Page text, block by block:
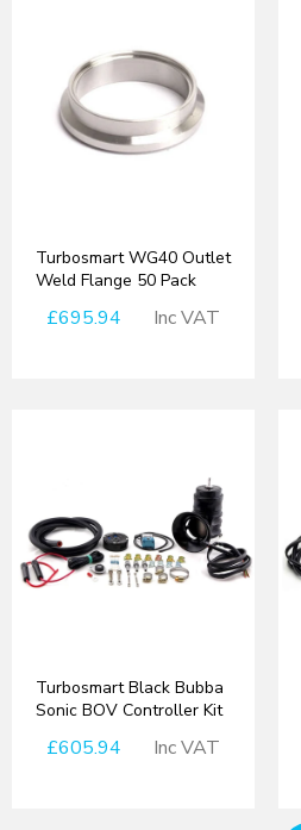
Turbosmart WG40 Outlet
Weld Flange 50 Pack
£695.94 Inc VAT
Turbosmart Black Bubba
Sonic BOV Controller Kit
£605.94 Inc VAT